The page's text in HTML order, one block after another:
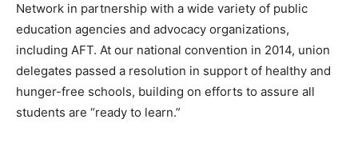
Network in partnership with a wide variety of public
education agencies and advocacy organizations,
including AFT. At our national convention in 2014, union
delegates passed a resolution in support of healthy and
hunger-free schools, building on efforts to assure all
students are “ready to learn.”